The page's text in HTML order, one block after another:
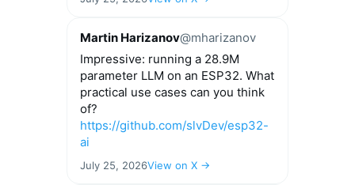
Martin Harizanov@mharizanov
Impressive: running a 28.9M
parameter LLM on an ESP32. What
practical use cases can you think
of?
https://github.com/slvDev/esp32-
ai
July 25, 2026View on X →